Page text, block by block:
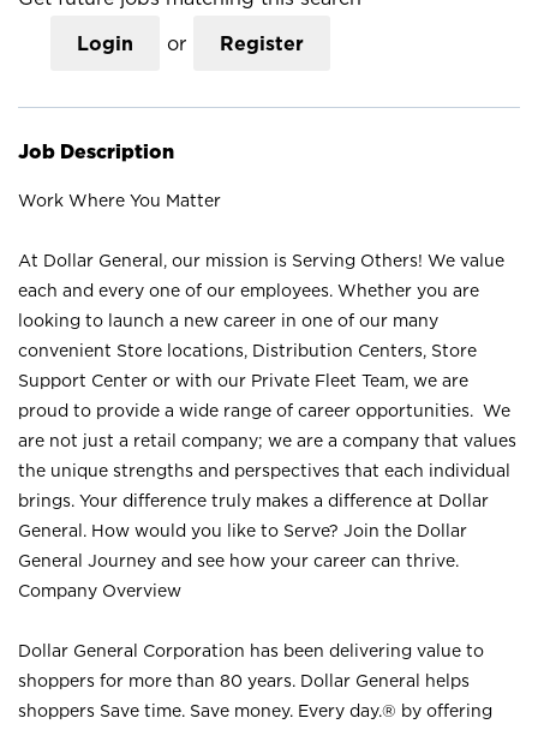
Login or Register
Job Description
Work Where You Matter
At Dollar General, our mission is Serving Others! We value
each and every one of our employees. Whether you are
looking to launch a new career in one of our many
convenient Store locations, Distribution Centers, Store
Support Center or with our Private Fleet Team, we are
proud to provide a wide range of career opportunities. We
are not just a retail company; we are a company that values
the unique strengths and perspectives that each individual
brings. Your difference truly makes a difference at Dollar
General. How would you like to Serve? Join the Dollar
General Journey and see how your career can thrive.
Company Overview
Dollar General Corporation has been delivering value to
shoppers for more than 80 years. Dollar General helps
shoppers Save time. Save money. Every day.® by offering